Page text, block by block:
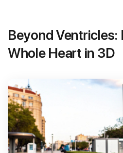
Beyond Ventricles:
Whole Heart in 3D